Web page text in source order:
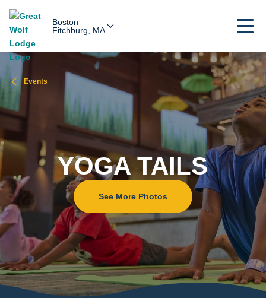
Boston
Fitchburg, MA
Events
YOGA TAILS
See More Photos